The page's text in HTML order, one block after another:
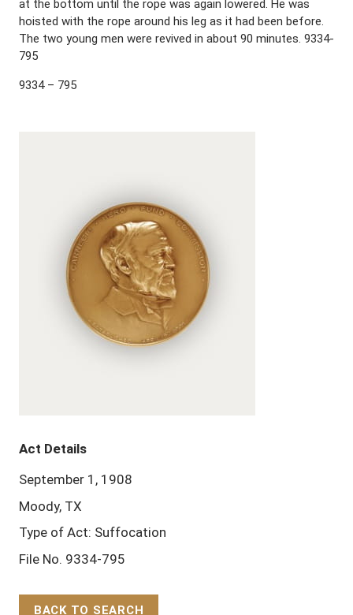
at the bottom until the rope was again lowered. He was
hoisted with the rope around his leg as it had been before.
The two young men were revived in about 90 minutes. 9334-
795
9334 – 795
Act Details
September 1, 1908
Moody, TX
Type of Act: Suffocation
File No. 9334-795
BACK TO SEARCH